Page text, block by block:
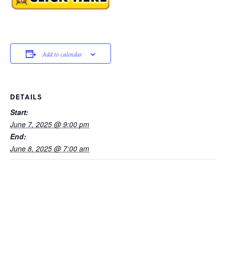
Add to calendar
DETAILS
Start:
June 7, 2025 @ 9:00 pm
End:
June 8, 2025 @ 7:00 am